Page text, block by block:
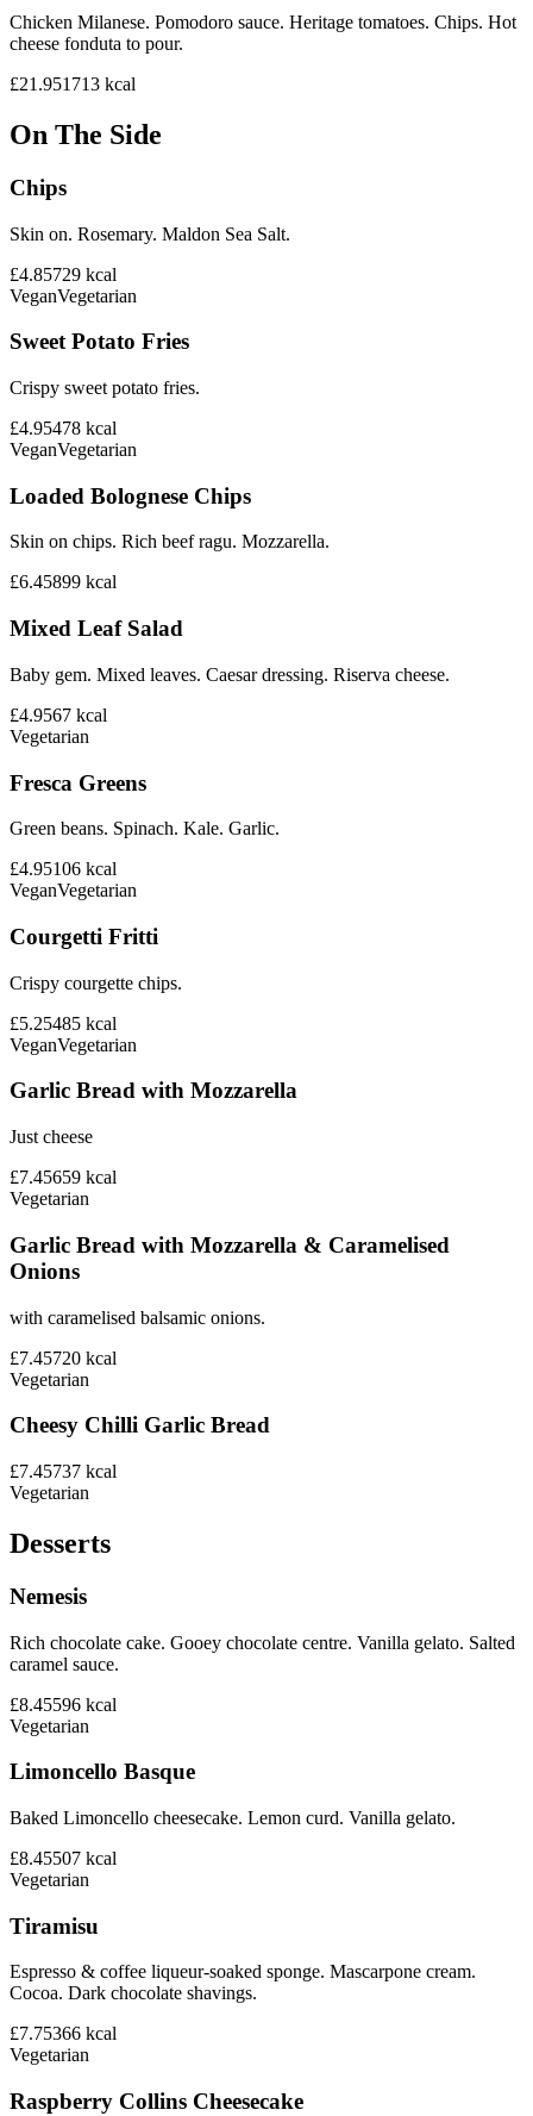
Chicken Milanese. Pomodoro sauce. Heritage tomatoes. Chips. Hot
cheese fonduta to pour.
£21.951713 kcal
On The Side
Chips
Skin on. Rosemary. Maldon Sea Salt.
£4.85729 kcal
VeganVegetarian
Sweet Potato Fries
Crispy sweet potato fries.
£4.95478 kcal
VeganVegetarian
Loaded Bolognese Chips
Skin on chips. Rich beef ragu. Mozzarella.
£6.45899 kcal
Mixed Leaf Salad
Baby gem. Mixed leaves. Caesar dressing. Riserva cheese.
£4.9567 kcal
Vegetarian
Fresca Greens
Green beans. Spinach. Kale. Garlic.
£4.95106 kcal
VeganVegetarian
Courgetti Fritti
Crispy courgette chips.
£5.25485 kcal
VeganVegetarian
Garlic Bread with Mozzarella
Just cheese
£7.45659 kcal
Vegetarian
Garlic Bread with Mozzarella & Caramelised
Onions
with caramelised balsamic onions.
£7.45720 kcal
Vegetarian
Cheesy Chilli Garlic Bread
£7.45737 kcal
Vegetarian
Desserts
Nemesis
Rich chocolate cake. Gooey chocolate centre. Vanilla gelato. Salted
caramel sauce.
£8.45596 kcal
Vegetarian
Limoncello Basque
Baked Limoncello cheesecake. Lemon curd. Vanilla gelato.
£8.45507 kcal
Vegetarian
Tiramisu
Espresso & coffee liqueur-soaked sponge. Mascarpone cream.
Cocoa. Dark chocolate shavings.
£7.75366 kcal
Vegetarian
Raspberry Collins Cheesecake